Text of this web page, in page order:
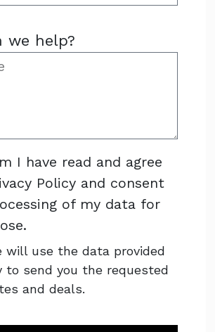
we help?
I have read and agree
Policy and consent
of my data for
will use the data provided
to send you the requested
and deals.